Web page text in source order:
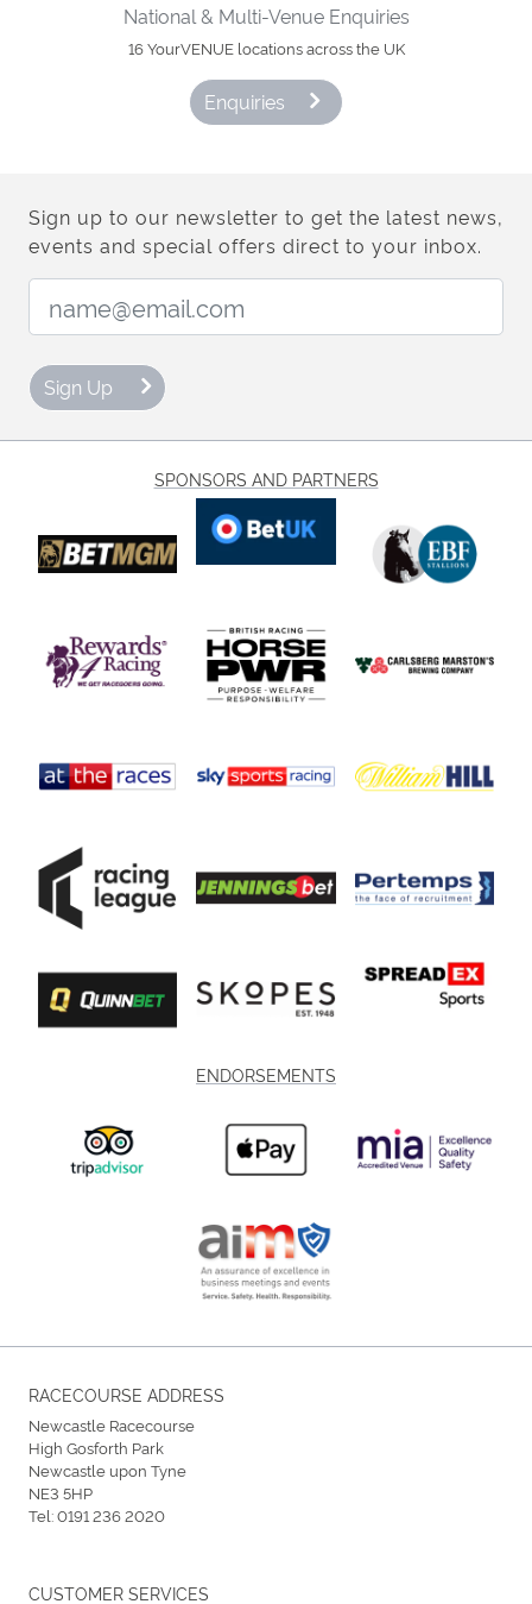
National & Multi-Venue Enquiries
16 YourVENUE locations across the UK
Enquiries
Sign up to our newsletter to get the latest news,
events and special offers direct to your inbox.
Sign Up
SPONSORS AND PARTNERS
ENDORSEMENTS
RACECOURSE ADDRESS
Newcastle Racecourse
High Gosforth Park
Newcastle upon Tyne
NE3 5HP
Tel:0191 236 2020
CUSTOMER SERVICES